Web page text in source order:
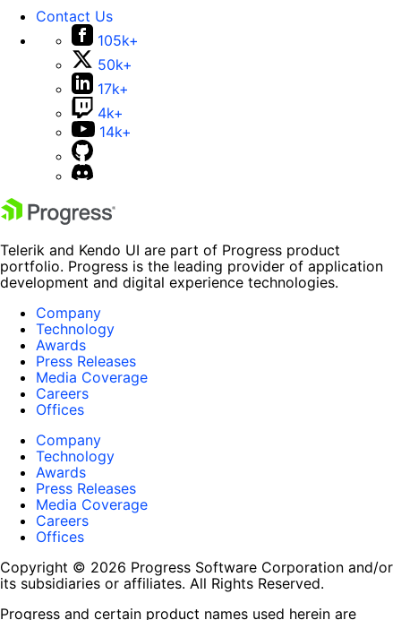
Contact Us
105k+
50k+
17k+
4k+
14k+
Telerik and Kendo UI are part of Progress product
portfolio. Progress is the leading provider of application
development and digital experience technologies.
Company
Technology
Awards
Press Releases
Media Coverage
Careers
Offices
Company
Technology
Awards
Press Releases
Media Coverage
Careers
Offices
Copyright © 2026 Progress Software Corporation and/or
its subsidiaries or affiliates. All Rights Reserved.
Progress and certain product names used herein are